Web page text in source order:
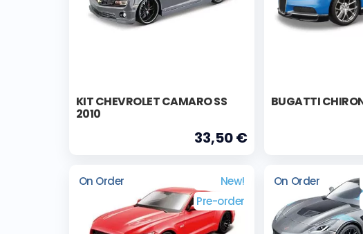
KIT CHEVROLET CAMARO SS
2010
33,50 €
BUGATTI
On Order
New!
Pre-order
On Order